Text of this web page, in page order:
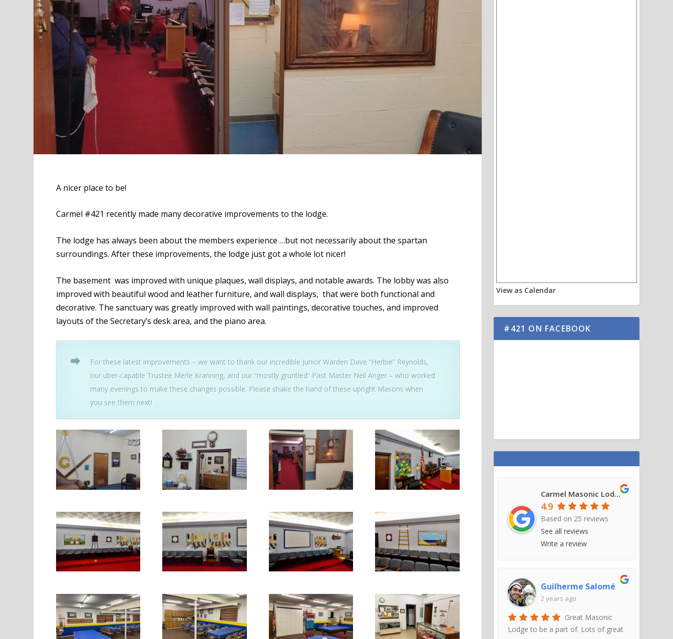
A nicer place to be!
Carmel #421 recently made many decorative improvements to the lodge.
The lodge has always been about the members experience …but not necessarily about the spartan
surroundings. After these improvements, the lodge just got a whole lot nicer!
The basement was improved with unique plaques, wall displays, and notable awards. The lobby was also
improved with beautiful wood and leather furniture, and wall displays, that were both functional and
decorative. The sanctuary was greatly improved with wall paintings, decorative touches, and improved
layouts of the Secretary’s desk area, and the piano area.
For these latest improvements – we want to thank our incredible Junior Warden Dave “Herbie” Reynolds,
our uber-capable Trustee Merle Kranning, and our “mostly gruntled” Past Master Neil Anger – who worked
many evenings to make these changes possible. Please shake the hand of these upright Masons when
you see them next!
View as Calendar
#421 ON FACEBOOK
Carmel Masonic Lodge #421
4.9
Based on 25 reviews
See all reviews
Write a review
Guilherme Salomé
2 years ago
Great Masonic
Lodge to be a part of. Lots of great